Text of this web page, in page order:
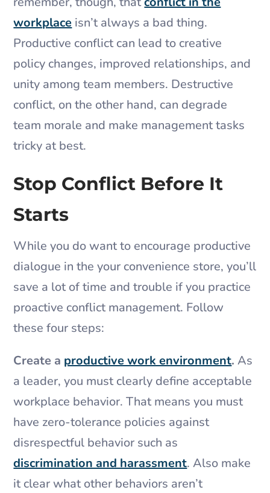
workplace isn’t always a bad thing.
Productive conflict can lead to creative
policy changes, improved relationships, and
unity among team members. Destructive
conflict, on the other hand, can degrade
team morale and make management tasks
tricky at best.
Stop Conflict Before It
Starts
While you do want to encourage productive
dialogue in the your convenience store, you’ll
save a lot of time and trouble if you practice
proactive conflict management. Follow
these four steps:
Create a productive work environment. As
a leader, you must clearly define acceptable
workplace behavior. That means you must
have zero-tolerance policies against
disrespectful behavior such as
discrimination and harassment. Also make
it clear what other behaviors aren’t